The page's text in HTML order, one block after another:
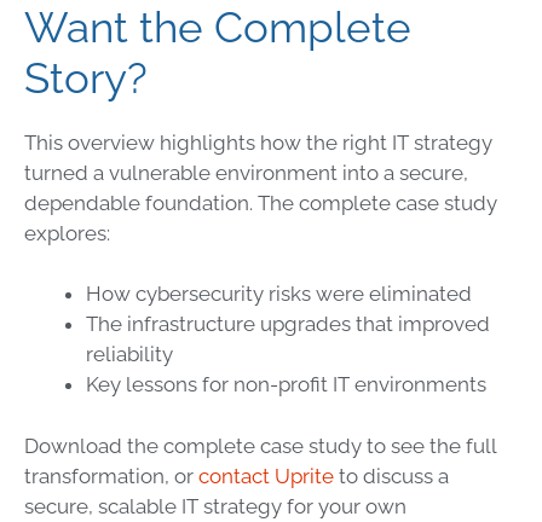
Want the Complete
Story?
This overview highlights how the right IT strategy
turned a vulnerable environment into a secure,
dependable foundation. The complete case study
explores:
How cybersecurity risks were eliminated
The infrastructure upgrades that improved
reliability
Key lessons for non-profit IT environments
Download the complete case study to see the full
transformation, or contact Uprite to discuss a
secure, scalable IT strategy for your own